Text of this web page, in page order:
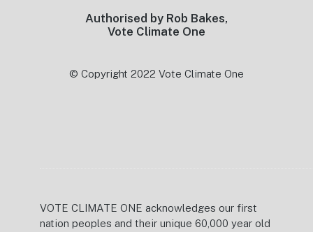
Authorised by Rob Bakes,
Vote Climate One
© Copyright 2022 Vote Climate One
VOTE CLIMATE ONE acknowledges our first
nation peoples and their unique 60,000 year old